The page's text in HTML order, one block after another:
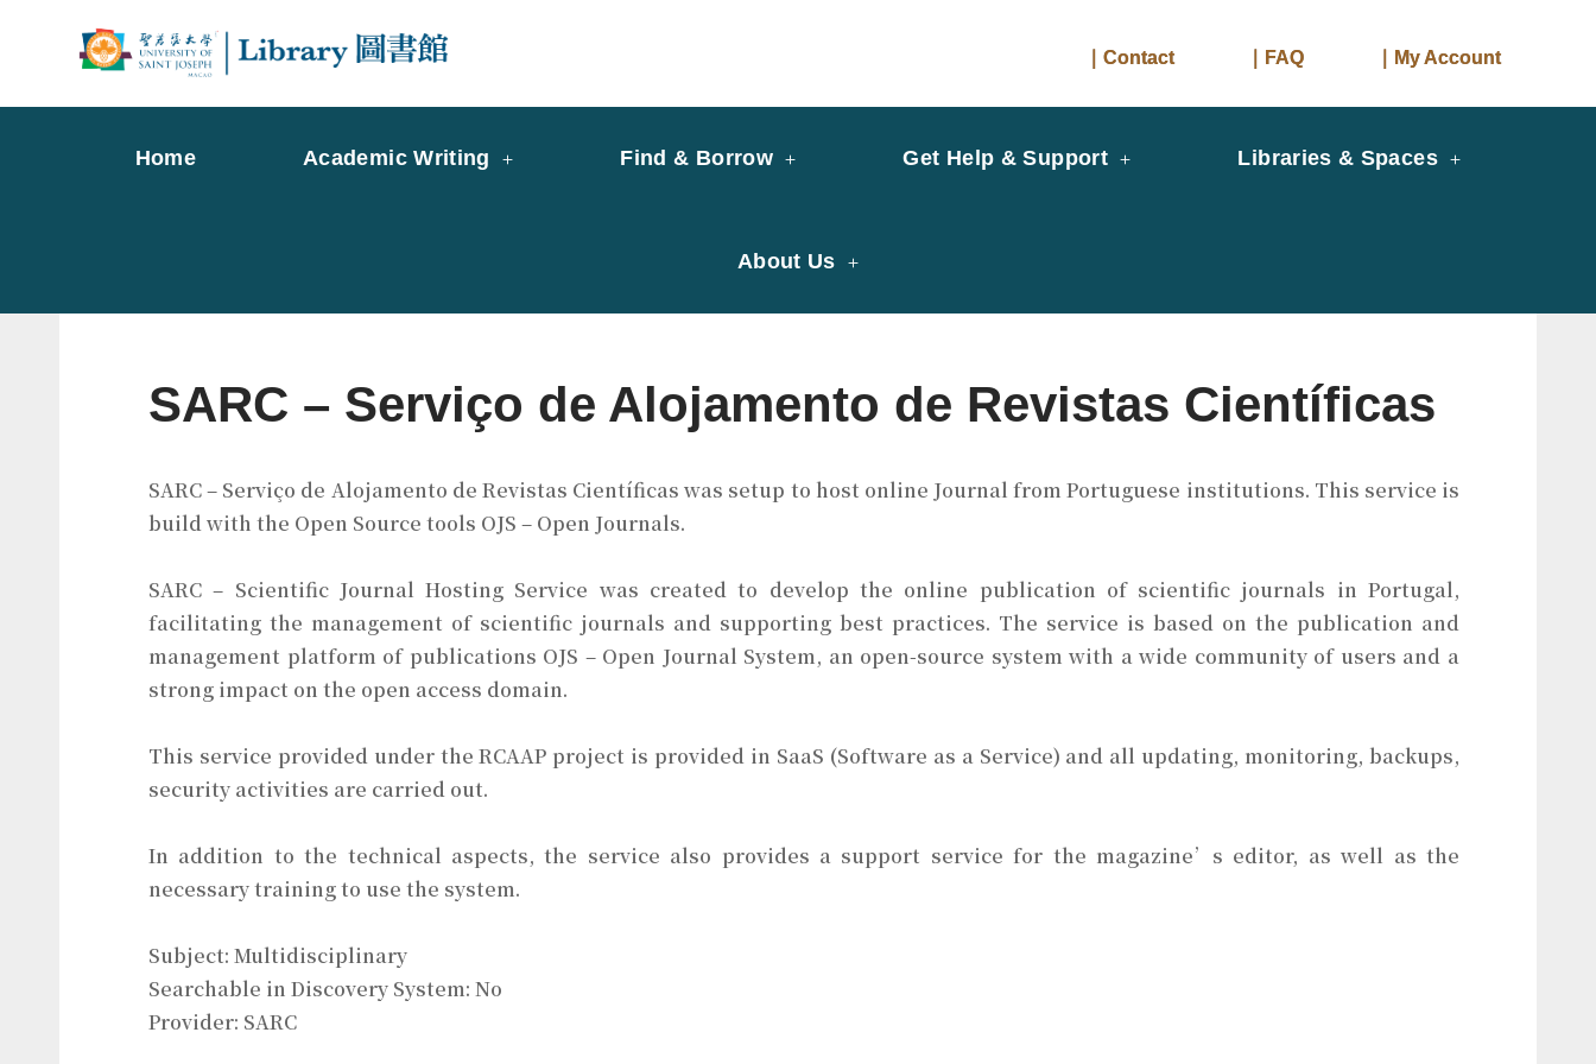
｜Contact ｜FAQ ｜My Account
Home Academic Writing Find & Borrow Get Help & Support Libraries & Spaces
About Us
SARC – Serviço de Alojamento de Revistas Científicas
SARC – Serviço de Alojamento de Revistas Científicas was setup to host online Journal from Portuguese institutions. This service is
build with the Open Source tools OJS – Open Journals.
SARC – Scientific Journal Hosting Service was created to develop the online publication of scientific journals in Portugal,
facilitating the management of scientific journals and supporting best practices. The service is based on the publication and
management platform of publications OJS – Open Journal System, an open-source system with a wide community of users and a
strong impact on the open access domain.
This service provided under the RCAAP project is provided in SaaS (Software as a Service) and all updating, monitoring, backups,
security activities are carried out.
In addition to the technical aspects, the service also provides a support service for the magazine’s editor, as well as the
necessary training to use the system.
Subject: Multidisciplinary
Searchable in Discovery System: No
Provider: SARC